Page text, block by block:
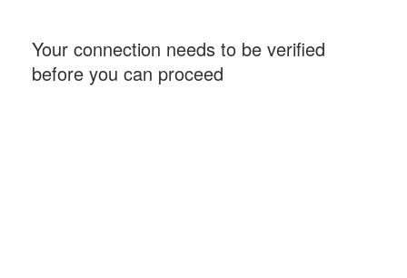
Your connection needs to be verified
before you can proceed